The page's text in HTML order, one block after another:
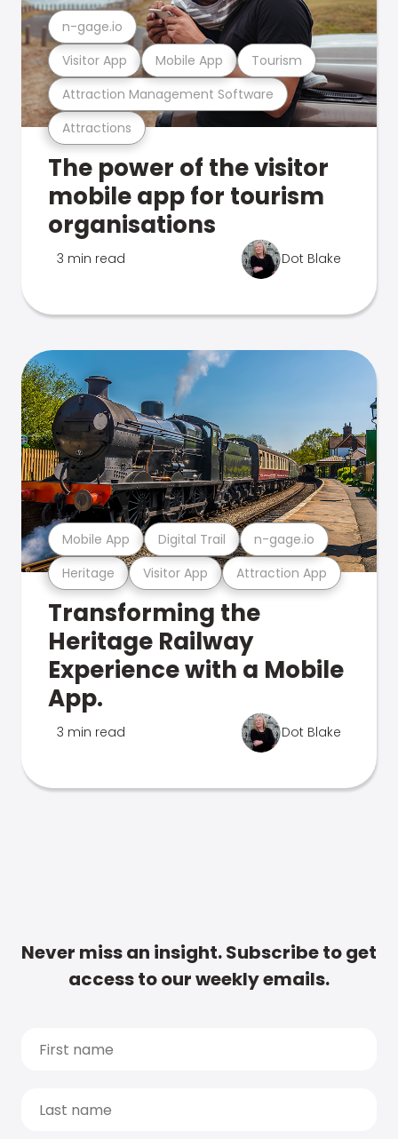
Attractions
Attraction Management Software
Visitor App Mobile App Tourism
n-gage.io
The power of the visitor
mobile app for tourism
organisations
3 min read Dot Blake
Heritage Visitor App Attraction App
Mobile App Digital Trail n-gage.io
Transforming the
Heritage Railway
Experience with a Mobile
App.
3 min read Dot Blake
Never miss an insight. Subscribe to get
access to our weekly emails.